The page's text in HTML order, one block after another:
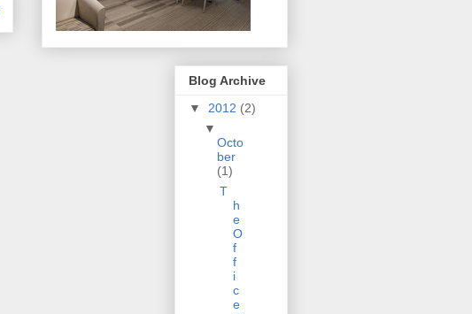
Blog Archive
▼ 2012 (2)
▼
Octo
ber
(1)
T
h
e
O
f
f
i
c
e